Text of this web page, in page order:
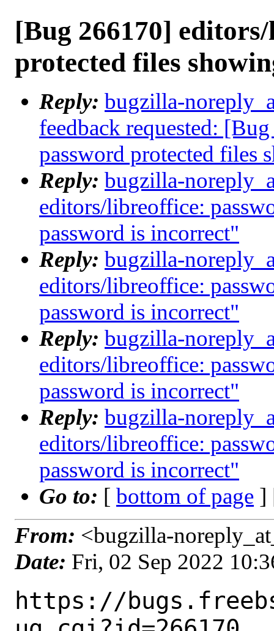
[Bug 266170]
protected files
Reply: bugzilla-
feedback requested:
password protected files
Reply: bugzilla-
editors/libreoffice:
password is incorrect"
Reply: bugzilla-
editors/libreoffice:
password is incorrect"
Reply: bugzilla-
editors/libreoffice:
password is incorrect"
Reply: bugzilla-
editors/libreoffice:
password is incorrect"
Go to: [ bottom of page ]
From: <bugzilla-
Date: Fri, 02 Sep 2022
https://